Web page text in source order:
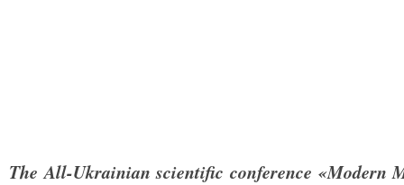
The All-Ukrainian scientific conference «Modern